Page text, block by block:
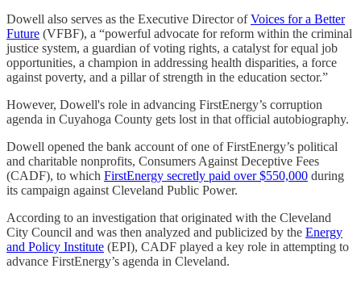
Dowell also serves as the Executive Director ofVoices for a Better
Future (VFBF), a “powerful advocate for reform within the criminal
justice system, a guardian of voting rights, a catalyst for equal job
opportunities, a champion in addressing health disparities, a force
against poverty, and a pillar of strength in the education sector.”
However, Dowell's role in advancing FirstEnergy’s corruption
agenda in Cuyahoga County gets lost in that official autobiography.
Dowell opened the bank account of one of FirstEnergy’s political
and charitable nonprofits, Consumers Against Deceptive Fees
(CADF), to which FirstEnergy secretly paid over $550,000 during
its campaign against Cleveland Public Power.
According to an investigation that originated with the Cleveland
City Council and was then analyzed and publicized by the Energy
and Policy Institute (EPI), CADF played a key role in attempting to
advance FirstEnergy’s agenda in Cleveland.